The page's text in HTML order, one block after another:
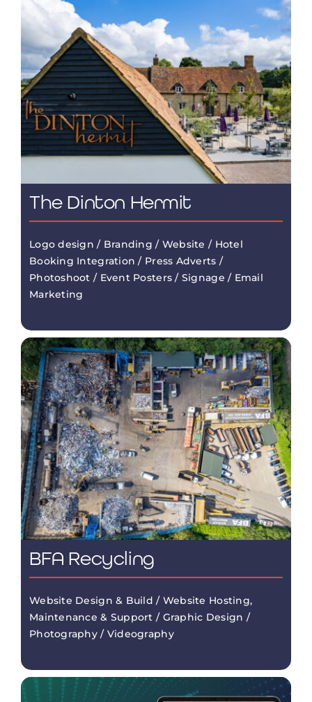
The Dinton Hermit
Logo design / Branding / Website / Hotel
Booking Integration / Press Adverts /
Photoshoot / Event Posters / Signage / Email
Marketing
BFA Recycling
Website Design & Build / Website Hosting,
Maintenance & Support / Graphic Design /
Photography / Videography